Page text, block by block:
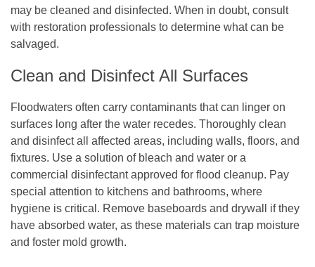
may be cleaned and disinfected. When in doubt, consult
with restoration professionals to determine what can be
salvaged.
Clean and Disinfect All Surfaces
Floodwaters often carry contaminants that can linger on
surfaces long after the water recedes. Thoroughly clean
and disinfect all affected areas, including walls, floors, and
fixtures. Use a solution of bleach and water or a
commercial disinfectant approved for flood cleanup. Pay
special attention to kitchens and bathrooms, where
hygiene is critical. Remove baseboards and drywall if they
have absorbed water, as these materials can trap moisture
and foster mold growth.